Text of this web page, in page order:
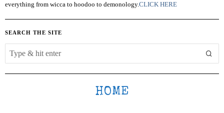
everything from wicca to hoodoo to demonology.CLICK HERE
SEARCH THE SITE
HOME